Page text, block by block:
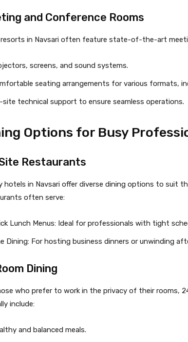
and Conference Rooms
in Navsari often feature state-of-the-art
screens, and sound systems.
seating arrangements for various formats,
site technical support to ensure seamless operations.
Options for Busy
Restaurants
hotels in Navsari offer diverse dining options to suit
often serve:
Lunch Menus: Ideal for professionals with tight
Dining: For hosting business dinners or unwinding
Dining
who prefer to work in the privacy of their rooms,
include:
and balanced meals.